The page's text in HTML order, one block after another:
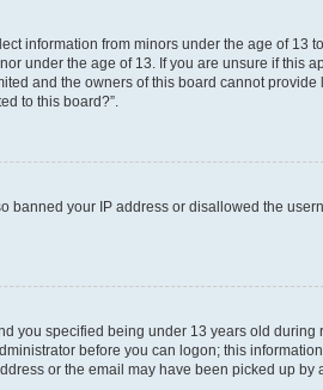
information from minors under the age of 13
under the age of 13. If you are unsure if this
and the owners of this board cannot
to this board?”.
banned your IP address or disallowed the
you specified being under 13 years old during
before you can logon; this
or the email may have been picked up by